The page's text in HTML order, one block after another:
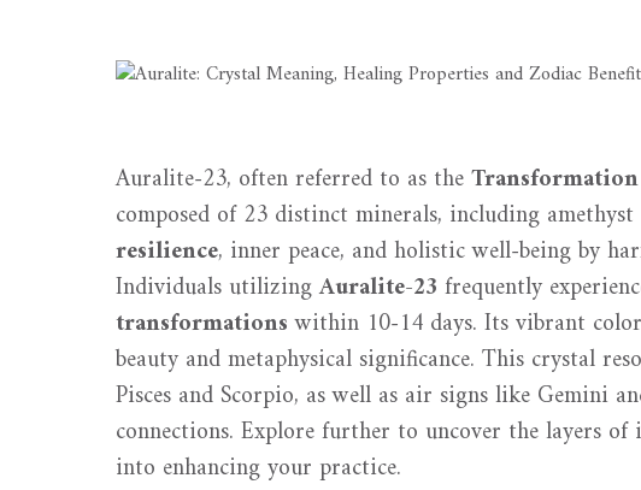
Auralite-23, often referred to as the
composed of 23 distinct minerals, including
resilience, inner peace, and holistic well-being by
Individuals utilizingAuralite-23 frequently
transformationswithin 10-14 days. Its vibrant
beauty and metaphysical significance. This crystal
Pisces and Scorpio, as well as air signs like Gemini
connections. Explore further to uncover the layers
into enhancing your practice.